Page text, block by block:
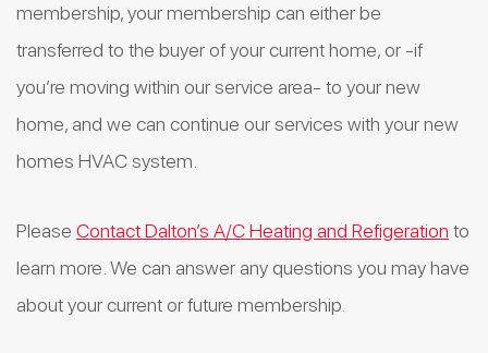
membership, your membership can either be
transferred to the buyer of your current home, or -if
you’re moving within our service area- to your new
home, and we can continue our services with your new
homes HVAC system.
Please Contact Dalton’s A/C Heating and Refigeration to
learn more. We can answer any questions you may have
about your current or future membership.